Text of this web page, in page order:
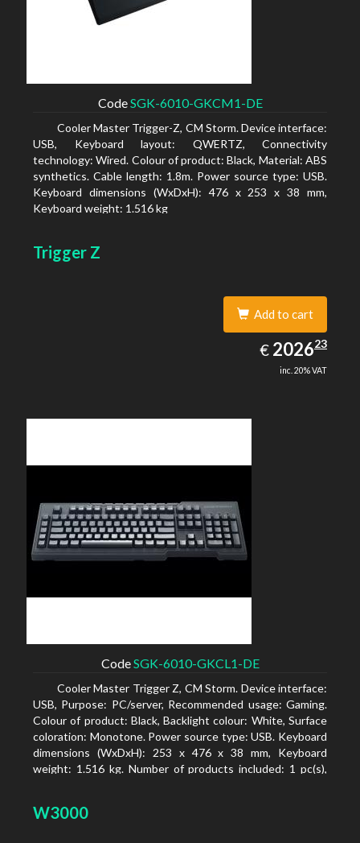
CodeSGK-6010-GKCM1-DE
Cooler Master Trigger-Z, CM Storm. Device interface:
USB, Keyboard layout: QWERTZ, Connectivity
technology: Wired. Colour of product: Black, Material: ABS
synthetics. Cable length: 1.8m. Power source type: USB.
Keyboard dimensions (WxDxH): 476 x 253 x 38 mm,
Keyboard weight: 1.516 kg
Trigger Z
Add to cart
€ EUR
2026.23
202623
inc. 20% VAT
CodeSGK-6010-GKCL1-DE
Cooler Master Trigger Z, CM Storm. Device interface:
USB, Purpose: PC/server, Recommended usage: Gaming.
Colour of product: Black, Backlight colour: White, Surface
coloration: Monotone. Power source type: USB. Keyboard
dimensions (WxDxH): 253 x 476 x 38 mm, Keyboard
weight: 1.516 kg. Number of products included: 1 pc(s),
W3000